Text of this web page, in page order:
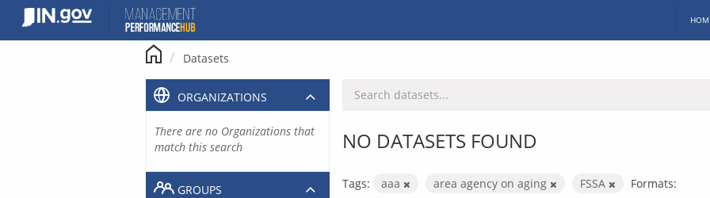
content
Datasets
NO DATASETS FOUND
Tags: aaa area agency on aging FSSA
Formats:
ORGANIZATIONS
There are no Organizations that
match this search
GROUPS